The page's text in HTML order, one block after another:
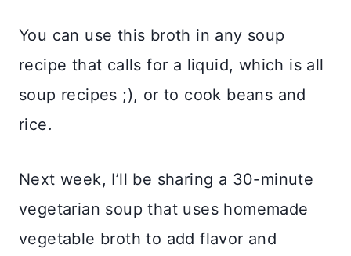
You can use this broth in any soup
recipe that calls for a liquid, which is all
soup recipes ;), or to cook beans and
rice.
Next week, I’ll be sharing a 30-minute
vegetarian soup that uses homemade
vegetable broth to add flavor and